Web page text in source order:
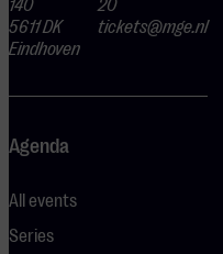
140
5611 DK
Eindhoven
20
tickets@mge.nl
Agenda
All events
Series